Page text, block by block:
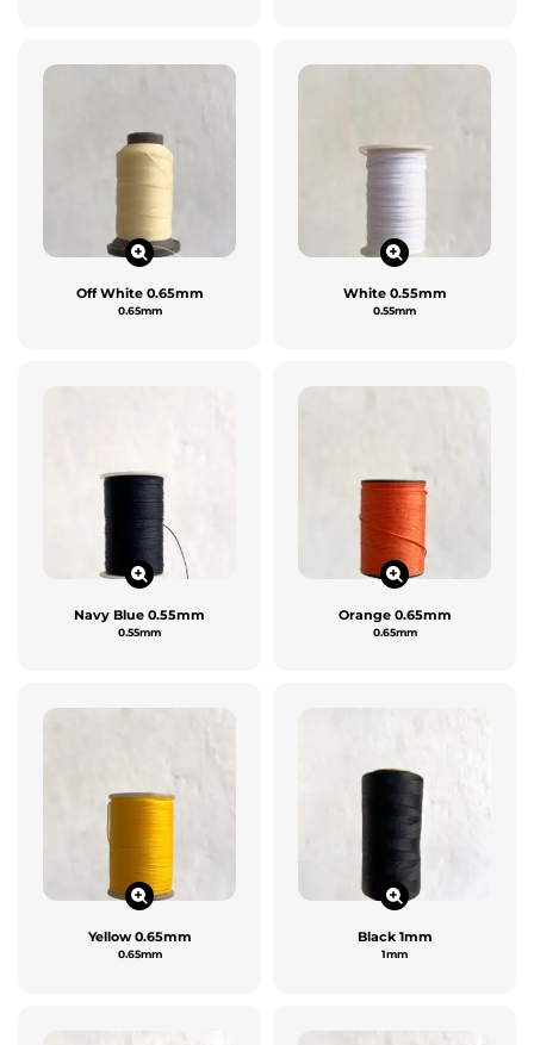
Off White 0.65mm
0.65mm
White 0.55mm
0.55mm
Navy Blue 0.55mm
0.55mm
Orange 0.65mm
0.65mm
Yellow 0.65mm
0.65mm
Black 1mm
1mm